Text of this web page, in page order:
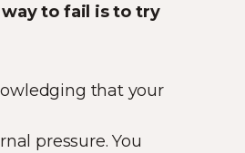
to fail is to try
that your
pressure. You